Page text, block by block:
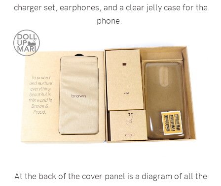
charger set, earphones, and a clear jelly case for the
phone.
At the back of the cover panel is a diagram of all the